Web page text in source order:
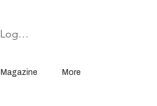
Log In or Sign Up
Magazine More